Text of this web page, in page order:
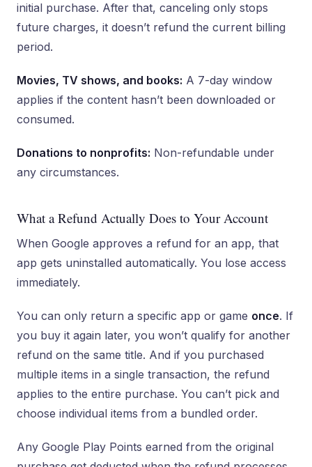
initial purchase. After that, canceling only stops
future charges, it doesn’t refund the current billing
period.
Movies, TV shows, and books: A 7-day window
applies if the content hasn’t been downloaded or
consumed.
Donations to nonprofits: Non-refundable under
any circumstances.
What a Refund Actually Does to Your Account
When Google approves a refund for an app, that
app gets uninstalled automatically. You lose access
immediately.
You can only return a specific app or game once. If
you buy it again later, you won’t qualify for another
refund on the same title. And if you purchased
multiple items in a single transaction, the refund
applies to the entire purchase. You can’t pick and
choose individual items from a bundled order.
Any Google Play Points earned from the original